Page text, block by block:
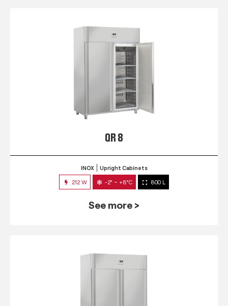
QR 8
INOX Upright Cabinets
212 W -2° ~ +8°C 800 L
See more >